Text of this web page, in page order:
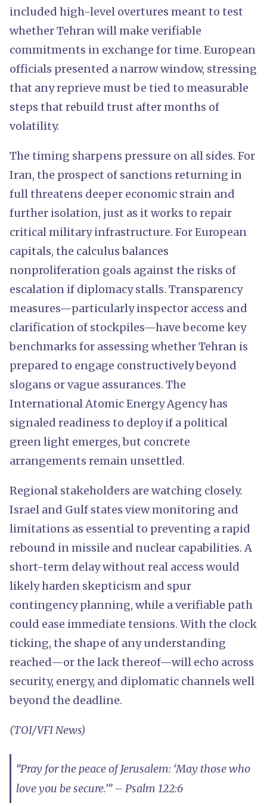
included high-level overtures meant to test
whether Tehran will make verifiable
commitments in exchange for time. European
officials presented a narrow window, stressing
that any reprieve must be tied to measurable
steps that rebuild trust after months of
volatility.
The timing sharpens pressure on all sides. For
Iran, the prospect of sanctions returning in
full threatens deeper economic strain and
further isolation, just as it works to repair
critical military infrastructure. For European
capitals, the calculus balances
nonproliferation goals against the risks of
escalation if diplomacy stalls. Transparency
measures—particularly inspector access and
clarification of stockpiles—have become key
benchmarks for assessing whether Tehran is
prepared to engage constructively beyond
slogans or vague assurances. The
International Atomic Energy Agency has
signaled readiness to deploy if a political
green light emerges, but concrete
arrangements remain unsettled.
Regional stakeholders are watching closely.
Israel and Gulf states view monitoring and
limitations as essential to preventing a rapid
rebound in missile and nuclear capabilities. A
short-term delay without real access would
likely harden skepticism and spur
contingency planning, while a verifiable path
could ease immediate tensions. With the clock
ticking, the shape of any understanding
reached—or the lack thereof—will echo across
security, energy, and diplomatic channels well
beyond the deadline.
(TOI/VFI News)
“Pray for the peace of Jerusalem: ‘May those who
love you be secure.’” – Psalm 122:6